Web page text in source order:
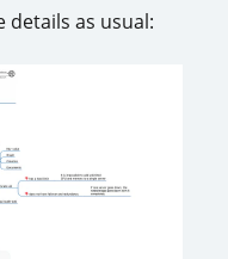
details as usual: